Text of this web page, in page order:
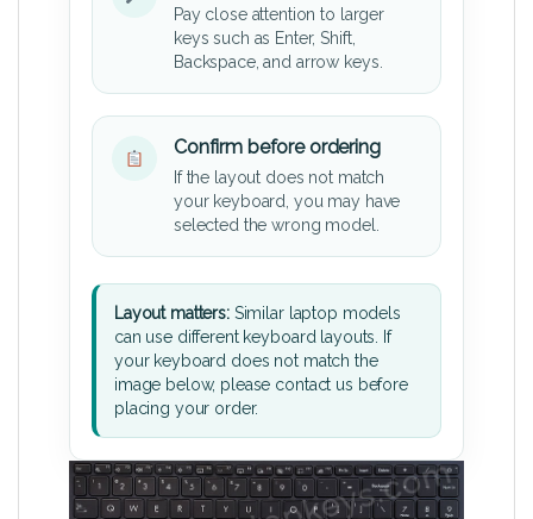
Pay close attention to larger
keys such as Enter, Shift,
Backspace, and arrow keys.
Confirm before ordering
If the layout does not match
your keyboard, you may have
selected the wrong model.
Layout matters:Similar laptop models
can use different keyboard layouts. If
your keyboard does not match the
image below, please contact us before
placing your order.